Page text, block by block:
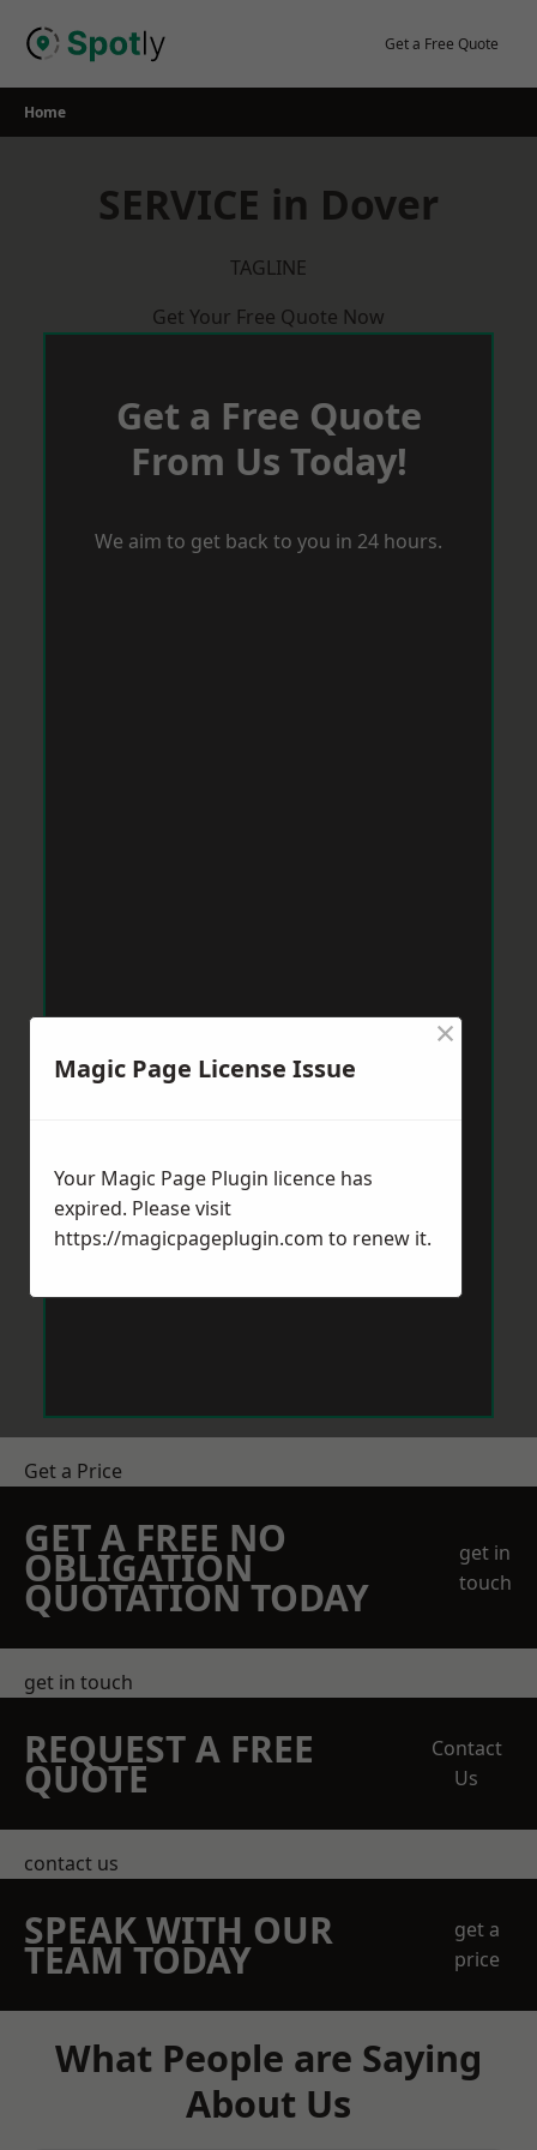
Get a Free Quote
Home
SERVICE in Dover
TAGLINE
Get Your Free Quote Now
Get a Free Quote
From Us Today!
We aim to get back to you in 24 hours.
Get a Price
GET A FREE NO
OBLIGATION
QUOTATION TODAY
get in
touch
get in touch
REQUEST A FREE
QUOTE
Contact
Us
contact us
SPEAK WITH OUR
TEAM TODAY
get a
price
What People are Saying
About Us
Magic Page License Issue
×
Your Magic Page Plugin licence has
expired. Please visit
https://magicpageplugin.com to renew it.